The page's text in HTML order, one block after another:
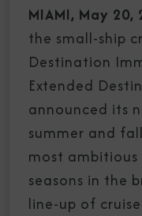
MIAMI, May 20,
the small-ship
Destination
Extended
announced its
summer and
most
seasons in the
line-up of